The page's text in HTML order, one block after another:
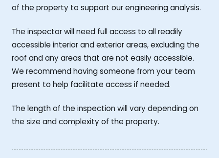
of the property to support our engineering analysis.
The inspector will need full access to all readily
accessible interior and exterior areas, excluding the
roof and any areas that are not easily accessible.
We recommend having someone from your team
present to help facilitate access if needed.
The length of the inspection will vary depending on
the size and complexity of the property.